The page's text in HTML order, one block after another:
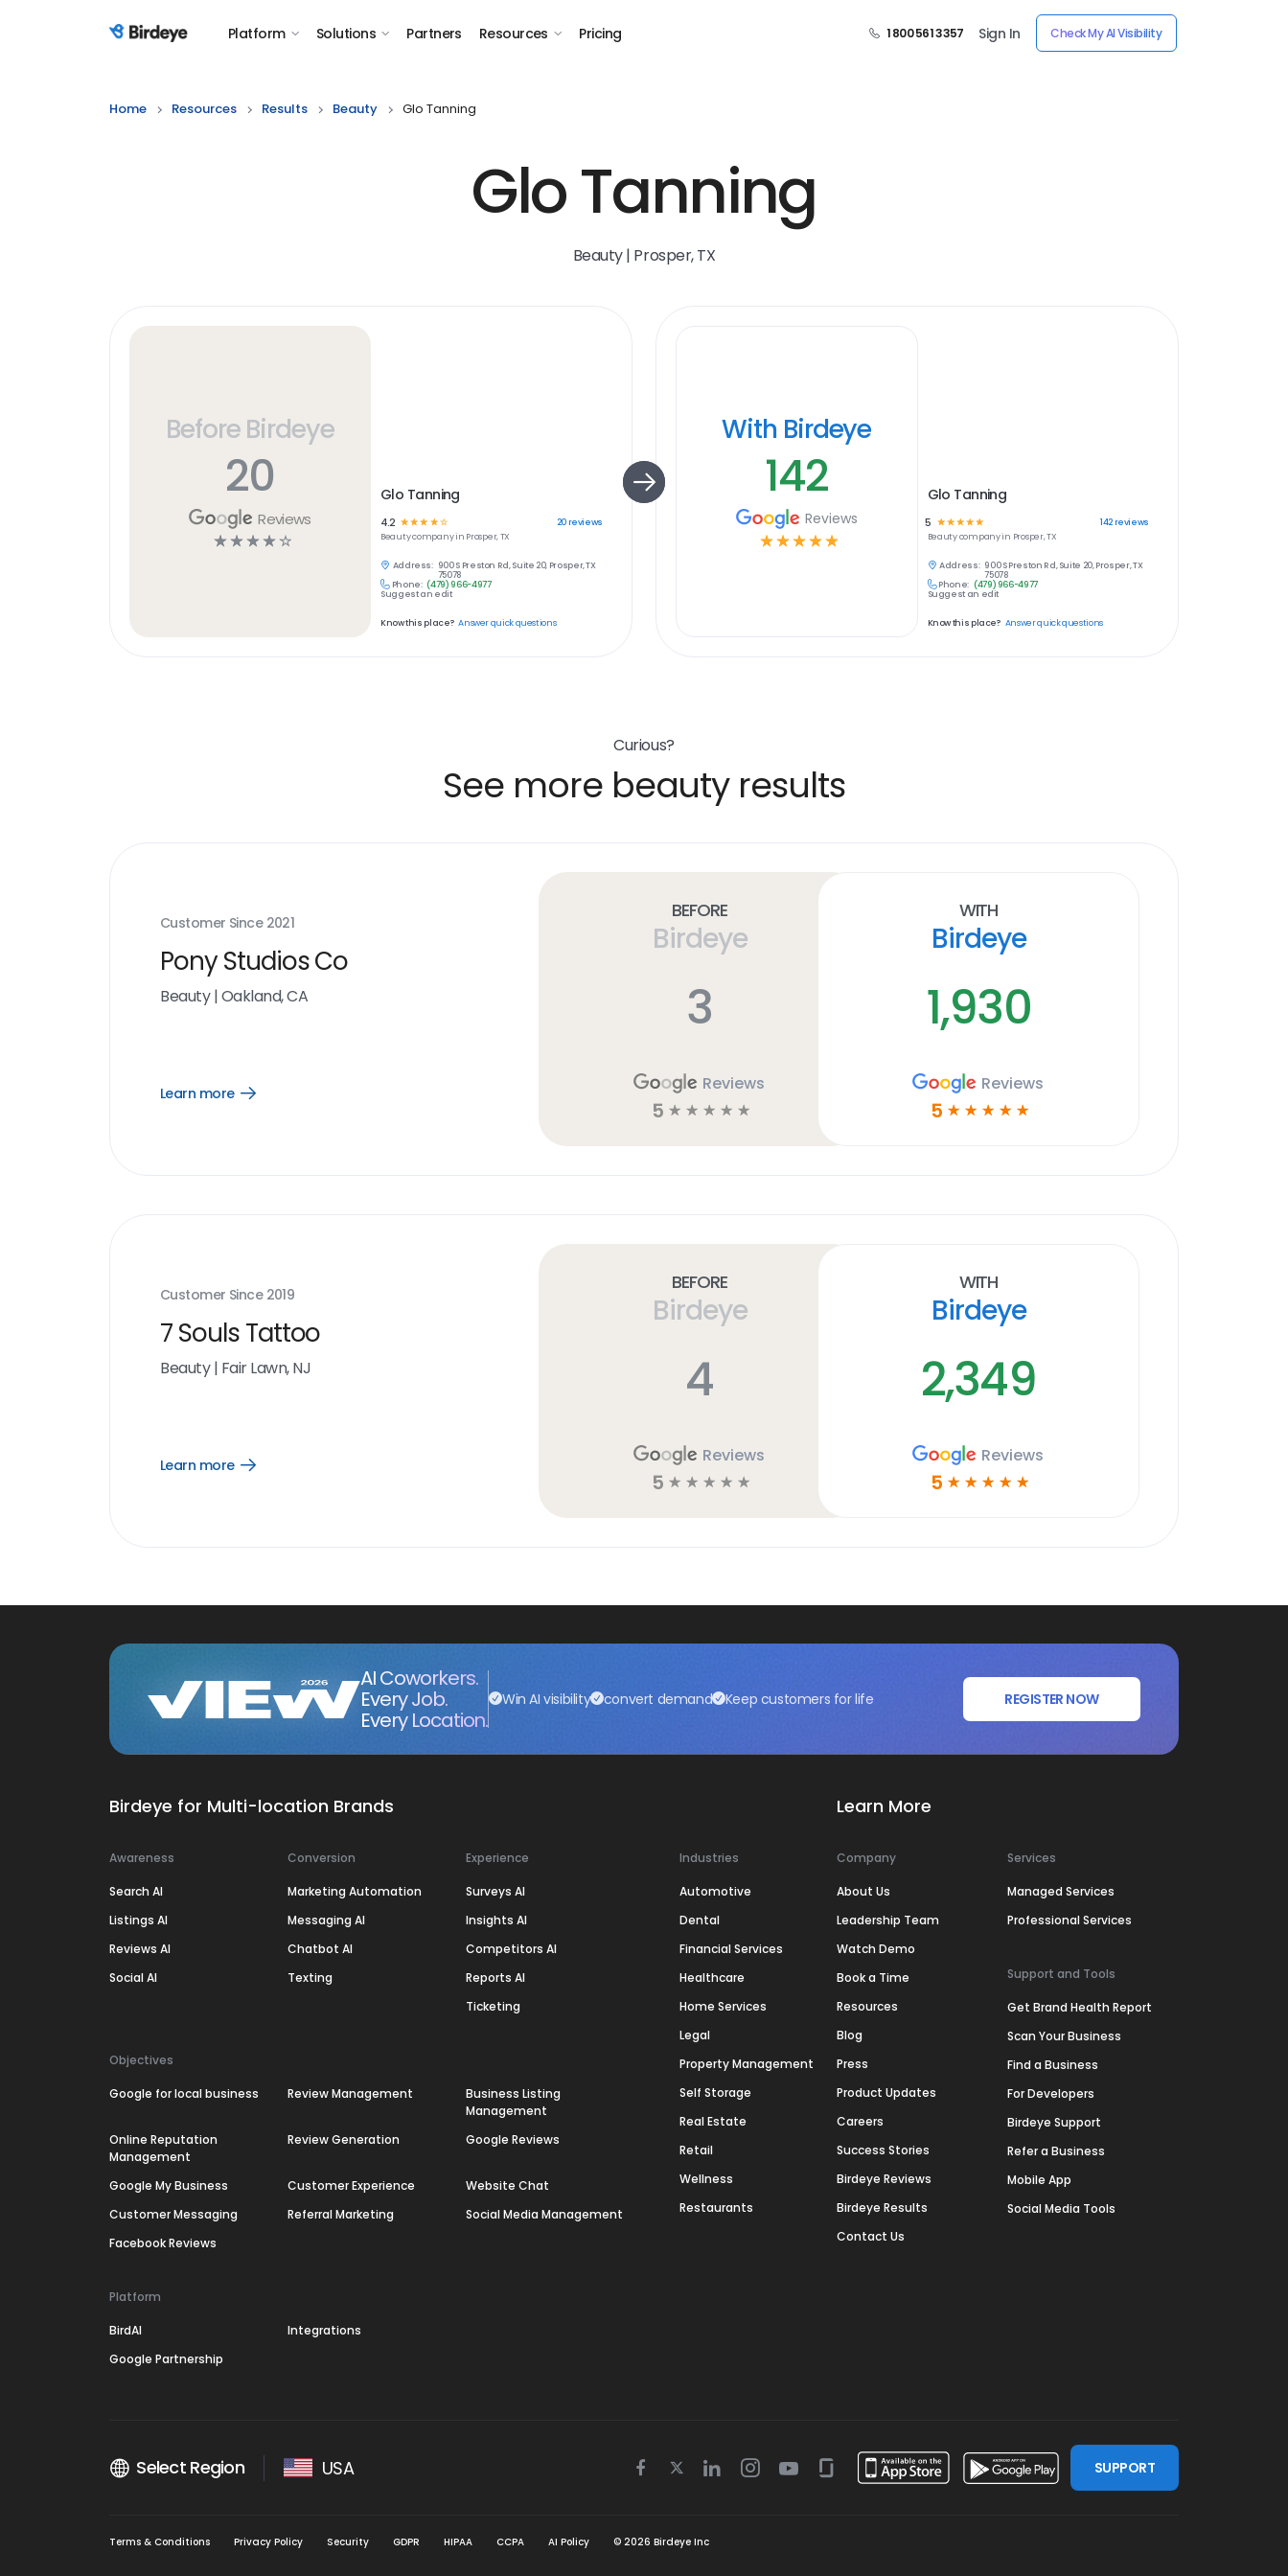
Birdeye Logo Platform Solutions Partners Resources Pricing 1 800 561 3357 Sign In Check My AI Visibility
Home Resources Results Beauty Glo Tanning
Glo Tanning
Beauty | Prosper, TX
Before Birdeye
20
Reviews
☆ ☆ ☆ ☆ ☆
Glo Tanning
4.2 ☆☆☆ ☆ ☆ 20reviews
Beautycompany in Prosper, TX
Address: 900 S Preston Rd, Suite 20, Prosper, TX
75078
Phone: (479) 966-4977
Suggest an edit
Know this place? Answer quick questions
With Birdeye
142
Reviews
☆ ☆ ☆ ☆ ☆
Glo Tanning
5 ☆ ☆ ☆ ☆☆ 142reviews
Beautycompany in Prosper, TX
Address: 900 S Preston Rd, Suite 20, Prosper, TX
75078
Phone: (479) 966-4977
Suggest an edit
Know this place? Answer quick questions
Curious?
See more beauty results
Customer Since 2021
Pony Studios Co
Beauty|Oakland, CA
Learn more
Open
Before
Birdeye
3
Reviews
5 ☆ ☆ ☆ ☆ ☆
With
Birdeye
1,930
Reviews
5 ☆ ☆ ☆ ☆ ☆
Customer Since 2019
7 Souls Tattoo
Beauty| Fair Lawn, NJ
Learn more
Open
Before
Birdeye
4
Reviews
5 ☆ ☆ ☆ ☆ ☆
With
Birdeye
2,349
Reviews
5 ☆ ☆ ☆ ☆ ☆
AI Coworkers.
Every Job.
Every Location.
Win AI visibility convert demand Keep customers for life REGISTER NOW
Birdeye for Multi-location Brands
Awareness
Search AI
Listings AI
Reviews AI
Social AI
Conversion
Marketing Automation
Messaging AI
Chatbot AI
Texting
Experience
Surveys AI
Insights AI
Competitors AI
Reports AI
Ticketing
Objectives
Google for local business Review Management
Business Listing
Management
Online Reputation
Management
Review Generation Google Reviews
Google My Business Customer Experience
Website Chat
Customer Messaging
Referral Marketing
Social Media Management
Facebook Reviews
Platform
BirdAI
Integrations
Google Partnership
Industries
Automotive
Dental
Financial Services
Healthcare
Home Services
Legal
Property Management
Self Storage
Real Estate
Retail
Wellness
Restaurants
Learn More
Company
About Us
Leadership Team
Watch Demo
Book a Time
Resources
Blog
Press
Product Updates
Careers
Success Stories
Birdeye Reviews
Birdeye Results
Contact Us
Services
Managed Services
Professional Services
Support and Tools
Get Brand Health Report
Scan Your Business
Find a Business
For Developers
Birdeye Support
Refer a Business
Mobile App
Social Media Tools
Select Region USA
Facebook
TwitterLinkedinInstagram
YoutubeGlassdoor
SUPPORT
Terms & Conditions Privacy Policy Security GDPR HIPAA CCPA AI Policy © 2026 Birdeye Inc